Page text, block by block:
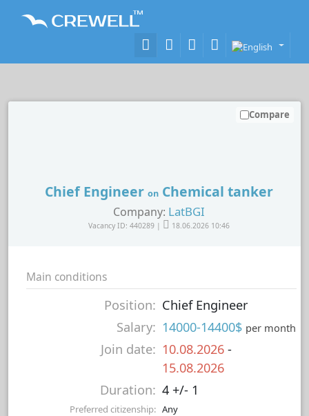
Chief Engineer onChemical tanker
Company: LatBGI
Vacancy ID: 440289 | 18.06.2026 10:46
Compare
Main conditions
Position: Chief Engineer
Salary: 14000-14400$ per month
Join date: 10.08.2026 -
15.08.2026
Duration: 4 +/- 1
Preferred citizenship: Any